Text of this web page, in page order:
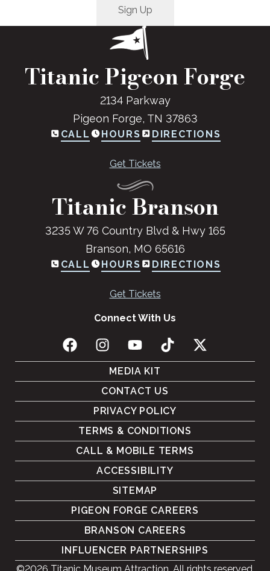
Titanic Pigeon Forge
2134 Parkway
Pigeon Forge, TN 37863
CALL HOURS DIRECTIONS
Get Tickets
Titanic Branson
3235 W 76 Country Blvd & Hwy 165
Branson, MO 65616
CALL HOURS DIRECTIONS
Get Tickets
Connect With Us
MEDIA KIT
CONTACT US
PRIVACY POLICY
TERMS & CONDITIONS
CALL & MOBILE TERMS
ACCESSIBILITY
SITEMAP
PIGEON FORGE CAREERS
BRANSON CAREERS
INFLUENCER PARTNERSHIPS